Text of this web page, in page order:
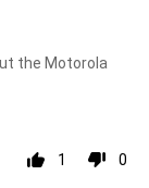
the Motorola
1 0